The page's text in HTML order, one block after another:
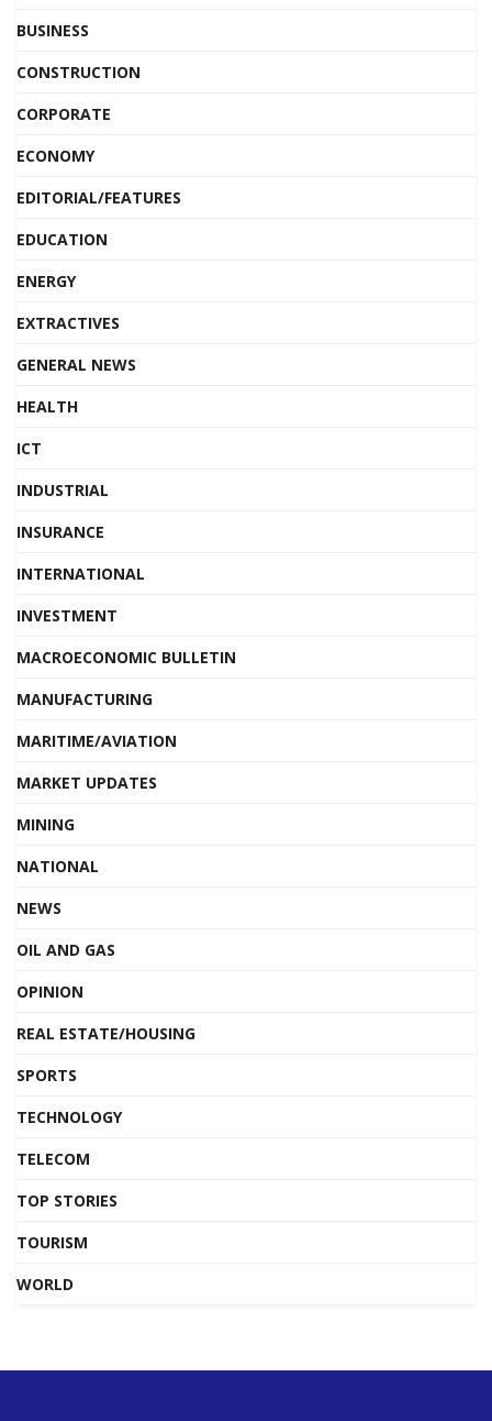
BUSINESS
CONSTRUCTION
CORPORATE
ECONOMY
EDITORIAL/FEATURES
EDUCATION
ENERGY
EXTRACTIVES
GENERAL NEWS
HEALTH
ICT
INDUSTRIAL
INSURANCE
INTERNATIONAL
INVESTMENT
MACROECONOMIC BULLETIN
MANUFACTURING
MARITIME/AVIATION
MARKET UPDATES
MINING
NATIONAL
NEWS
OIL AND GAS
OPINION
REAL ESTATE/HOUSING
SPORTS
TECHNOLOGY
TELECOM
TOP STORIES
TOURISM
WORLD